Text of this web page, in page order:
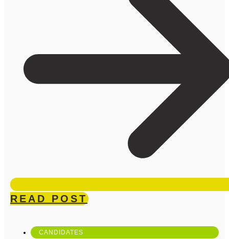
READ POST
CANDIDATES